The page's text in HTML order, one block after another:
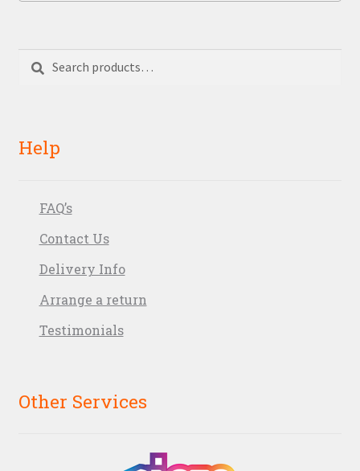
Search
Search
Help
FAQ’s
Contact Us
Delivery Info
Arrange a return
Testimonials
Other Services